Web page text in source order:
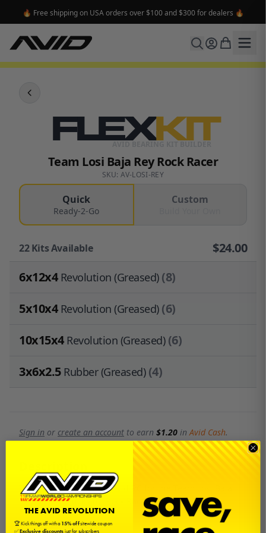
🔥 Free shipping on USA orders over $100 and $300 for dealers 🔥
FLEXKIT
Team Losi Baja Rey Rock Racer
SKU: AV-LOSI-REY
Quick
Ready-2-Go
Custom
22Kits Available $24.00
6x12x4 Revolution (Greased)(8)
5x10x4 Revolution (Greased)(6)
10x15x4 Revolution (Greased)(6)
3x6x2.5 Rubber (Greased)(4)
Sign in or create an account to earn $1.20 inAvid Cash.
This is a bearing kit by Avid RC for the Team Losi Baja
Rey Desert Truck and Rock Racer.
THE AVID REVOLUTION
🏆 Kick things off with a15% offsitewide coupon
✅Exclusive discountsjust for subscribers